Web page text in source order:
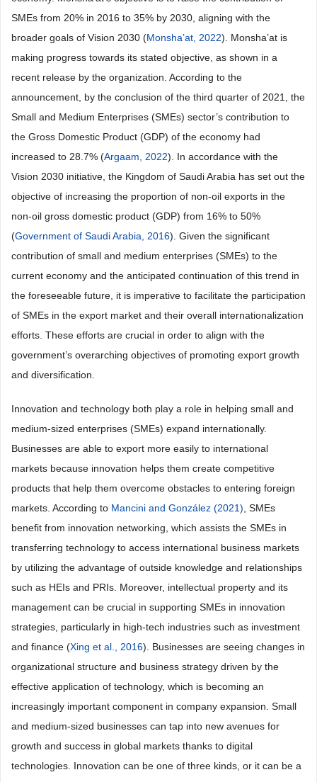
SMEs from 20% in 2016 to 35% by 2030, aligning with the
broader goals of Vision 2030 (Monsha’at, 2022). Monsha’at is
making progress towards its stated objective, as shown in a
recent release by the organization. According to the
announcement, by the conclusion of the third quarter of 2021, the
Small and Medium Enterprises (SMEs) sector’s contribution to
the Gross Domestic Product (GDP) of the economy had
increased to 28.7% (Argaam, 2022). In accordance with the
Vision 2030 initiative, the Kingdom of Saudi Arabia has set out the
objective of increasing the proportion of non-oil exports in the
non-oil gross domestic product (GDP) from 16% to 50%
(Government of Saudi Arabia, 2016). Given the significant
contribution of small and medium enterprises (SMEs) to the
current economy and the anticipated continuation of this trend in
the foreseeable future, it is imperative to facilitate the participation
of SMEs in the export market and their overall internationalization
efforts. These efforts are crucial in order to align with the
government’s overarching objectives of promoting export growth
and diversification.
Innovation and technology both play a role in helping small and
medium-sized enterprises (SMEs) expand internationally.
Businesses are able to export more easily to international
markets because innovation helps them create competitive
products that help them overcome obstacles to entering foreign
markets. According to Mancini and González (2021) , SMEs
benefit from innovation networking, which assists the SMEs in
transferring technology to access international business markets
by utilizing the advantage of outside knowledge and relationships
such as HEIs and PRIs. Moreover, intellectual property and its
management can be crucial in supporting SMEs in innovation
strategies, particularly in high-tech industries such as investment
and finance (Xing et al., 2016). Businesses are seeing changes in
organizational structure and business strategy driven by the
effective application of technology, which is becoming an
increasingly important component in company expansion. Small
and medium-sized businesses can tap into new avenues for
growth and success in global markets thanks to digital
technologies. Innovation can be one of three kinds, or it can be a